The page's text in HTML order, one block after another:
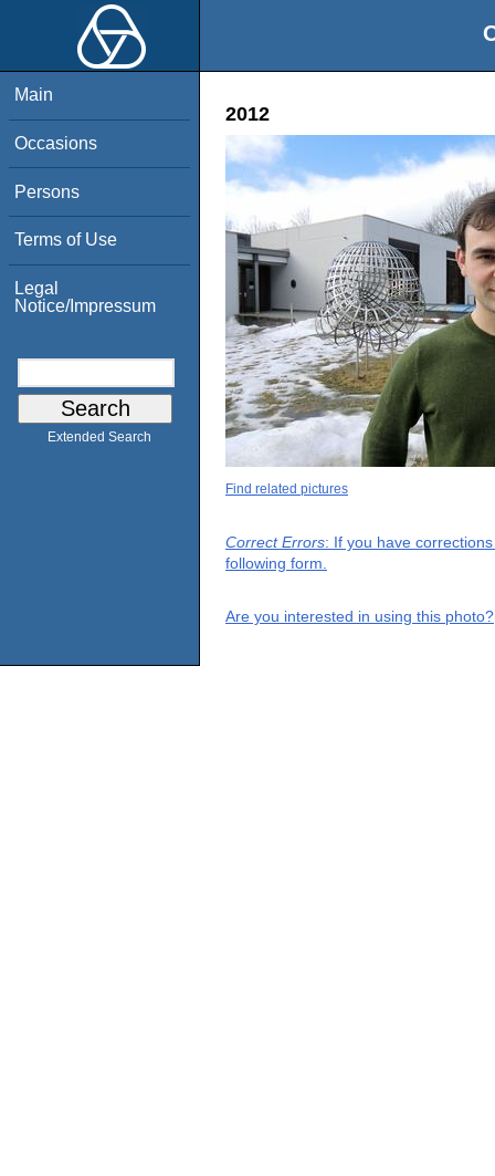
Main
Occasions
Persons
Terms of Use
Legal
Notice/Impressum
Extended Search
2012
Find related pictures
Correct Errors: If you have
following form.
Are you interested in using this photo?